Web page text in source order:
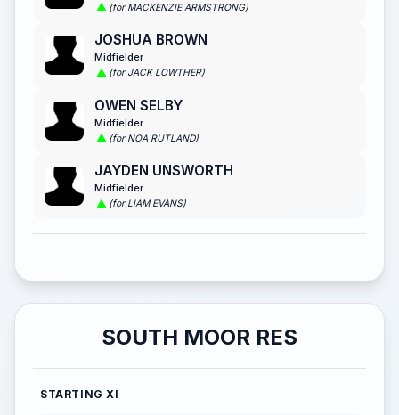
(for MACKENZIE ARMSTRONG)
JOSHUA BROWN
Midfielder
(for JACK LOWTHER)
OWEN SELBY
Midfielder
(for NOA RUTLAND)
JAYDEN UNSWORTH
Midfielder
(for LIAM EVANS)
SOUTH MOOR RES
STARTING XI